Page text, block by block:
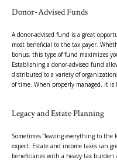
Donor-Advised Funds
A donor-advised fund is a great
most beneficial to the tax payer.
bonus, this type of fund maximizes
Establishing a donor-advised fund
distributed to a variety of
of time. When properly managed, it
Legacy and Estate Planning
Sometimes “leaving everything to the
expect. Estate and income taxes can
beneficiaries with a heavy tax burden